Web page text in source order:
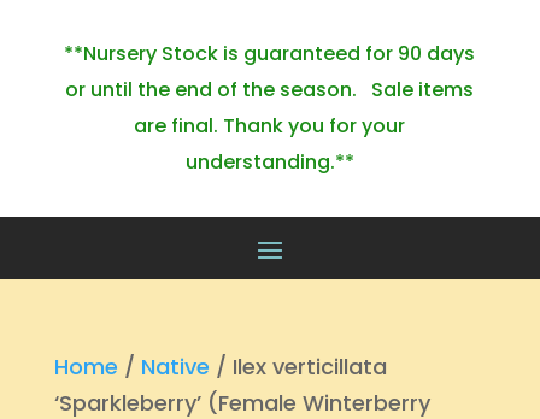
**Nursery Stock is guaranteed for 90 days
or until the end of the season. Sale items
are final. Thank you for your
understanding.**
Home / Native / Ilex verticillata
‘Sparkleberry’ (Female Winterberry